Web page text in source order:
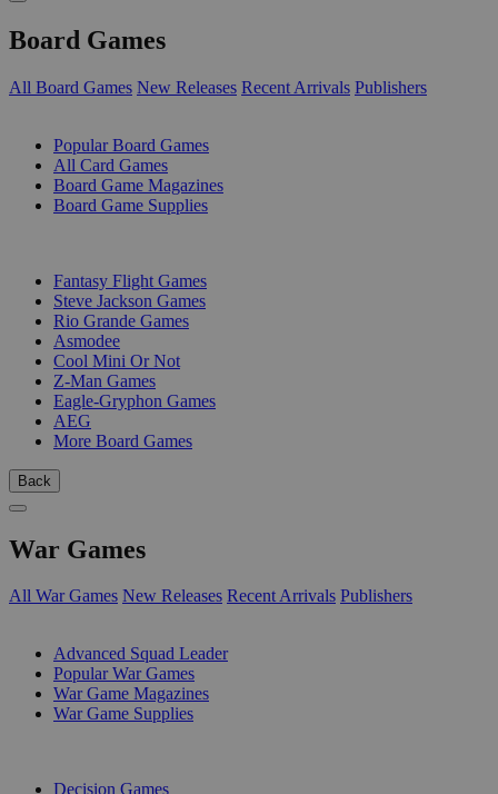
Board Games
All Board Games New Releases Recent Arrivals Publishers
Popular Board Games
All Card Games
Board Game Magazines
Board Game Supplies
Fantasy Flight Games
Steve Jackson Games
Rio Grande Games
Asmodee
Cool Mini Or Not
Z-Man Games
Eagle-Gryphon Games
AEG
More Board Games
Back
War Games
All War Games New Releases Recent Arrivals Publishers
Advanced Squad Leader
Popular War Games
War Game Magazines
War Game Supplies
Decision Games